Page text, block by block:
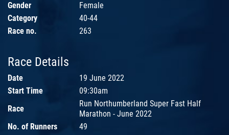
Gender
Female
Category
40-44
Race no.
263
Race Details
Date
19 June 2022
Start Time
09:30am
Race
Run Northumberland Super Fast Half
Marathon - June 2022
No. of Runners
49